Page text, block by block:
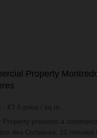
Property
€7.5 price / sq m.
Property presents a
des Corbières, 10 minutes